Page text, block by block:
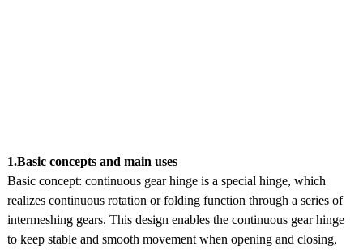
1.Basic concepts and main uses
Basic concept: continuous gear hinge is a special hinge, which
realizes continuous rotation or folding function through a series of
intermeshing gears. This design enables the continuous gear hinge
to keep stable and smooth movement when opening and closing,